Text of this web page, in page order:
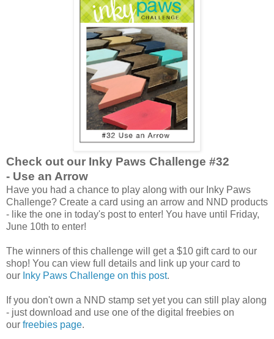
Check out our Inky Paws Challenge #32
- Use an Arrow
Have you had a chance to play along with our Inky Paws
Challenge? Create a card using an arrow and NND products
- like the one in today's post to enter! You have until Friday,
June 10th to enter!
The winners of this challenge will get a $10 gift card to our
shop! You can view full details and link up your card to
our Inky Paws Challenge on this post.
If you don't own a NND stamp set yet you can still play along
- just download and use one of the digital freebies on
our freebies page.